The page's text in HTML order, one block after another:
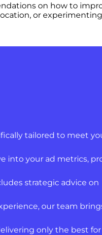
on how to
or
tailored to meet
into your ad metrics,
strategic advice on
our team
only the best